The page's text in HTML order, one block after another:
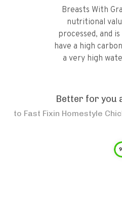
Breasts With
nutritional
processed, and
have a high
a very high
Better for you
to Fast Fixin Homestyle